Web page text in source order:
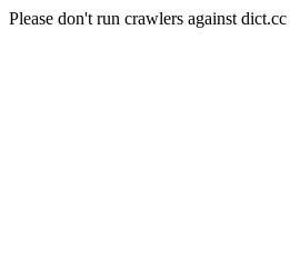
Please don't run crawlers against